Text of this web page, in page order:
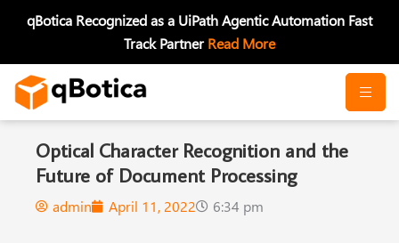
qBotica Recognized as a UiPath Agentic Automation Fast
Track PartnerRead More
Optical Character Recognition and the
Future of Document Processing
admin April 11, 2022 6:34 pm